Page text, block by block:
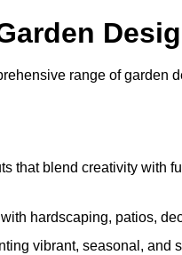
range of garden
that blend creativity with
hardscaping, patios,
vibrant, seasonal, and